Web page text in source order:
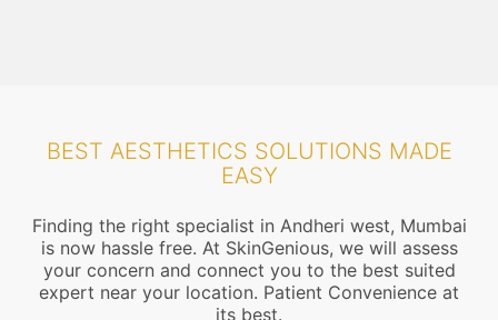
BEST AESTHETICS SOLUTIONS MADE
EASY
Finding the right specialist in Andheri west, Mumbai
is now hassle free. At SkinGenious, we will assess
your concern and connect you to the best suited
expert near your location. Patient Convenience at
its best.